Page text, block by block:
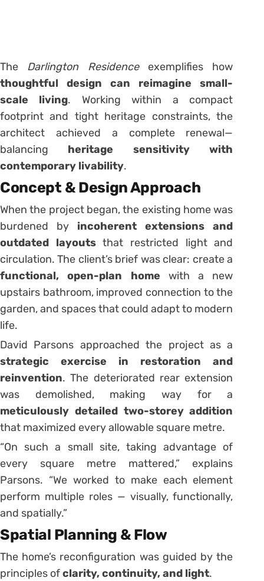
The Darlington Residenceexemplifies how
thoughtful design can reimagine small-
scale living. Working within a compact
footprint and tight heritage constraints, the
architect achieved a complete renewal—
balancing heritage sensitivity with
contemporary livability.
Concept & Design Approach
When the project began, the existing home was
burdened by incoherent extensions and
outdated layoutsthat restricted light and
circulation. The client’s brief was clear: create a
functional, open-plan home with a new
upstairs bathroom, improved connection to the
garden, and spaces that could adapt to modern
life.
David Parsons approached the project as a
strategic exercise in restoration and
reinvention. The deteriorated rear extension
was demolished, making way for a
meticulously detailed two-storey addition
that maximized every allowable square metre.
“On such a small site, taking advantage of
every square metre mattered,” explains
Parsons. “We worked to make each element
perform multiple roles — visually, functionally,
and spatially.”
Spatial Planning & Flow
The home’s reconfiguration was guided by the
principles ofclarity, continuity, and light.